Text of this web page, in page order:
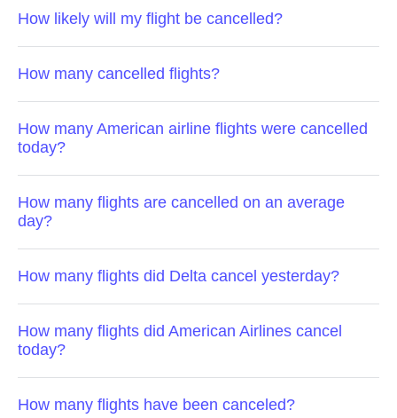
How likely will my flight be cancelled?
How many cancelled flights?
How many American airline flights were cancelled
today?
How many flights are cancelled on an average
day?
How many flights did Delta cancel yesterday?
How many flights did American Airlines cancel
today?
How many flights have been canceled?